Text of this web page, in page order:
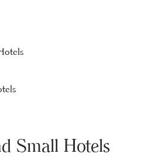
Small Hotels